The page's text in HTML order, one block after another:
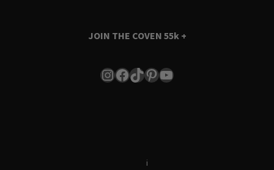
JOIN THE COVEN 55k +
Instagram
Facebook
TikTok
Pinterest
YouTube
i